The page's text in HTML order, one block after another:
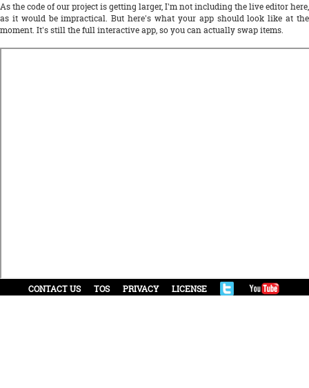
As the code of our project is getting larger, I'm not including the live editor here,
as it would be impractical. But here's what your app should look like at the
moment. It's still the full interactive app, so you can actually swap items.
CONTACT US TOS PRIVACY LICENSE